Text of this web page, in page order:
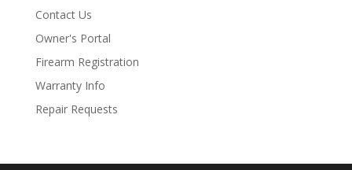
Contact Us
Owner's Portal
Firearm Registration
Warranty Info
Repair Requests